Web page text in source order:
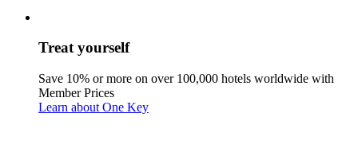
Treat yourself
Save 10% or more on over 100,000 hotels worldwide with
Member Prices
Learn about One Key